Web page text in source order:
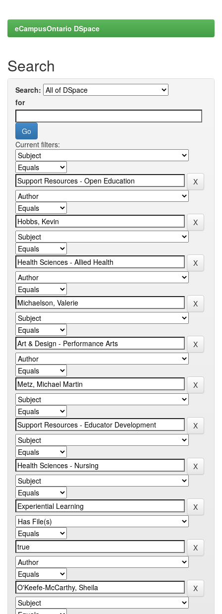
eCampusOntario DSpace
Search
Search:
for
Current filters: